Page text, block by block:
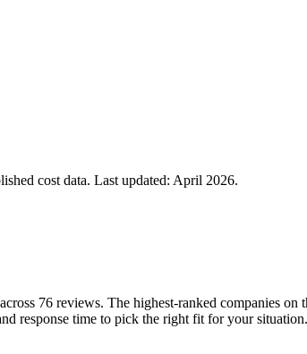
cost data. Last updated: April 2026.
76 reviews. The highest-ranked companies
response time to pick the right fit for your situation.